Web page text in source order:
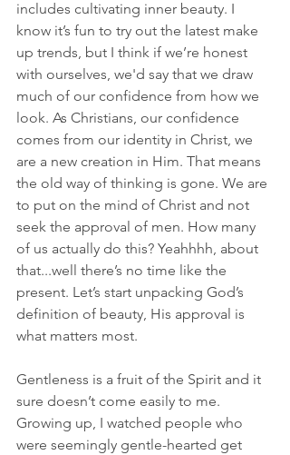
includes cultivating inner beauty. I
know it’s fun to try out the latest make
up trends, but I think if we’re honest
with ourselves, we'd say that we draw
much of our confidence from how we
look. As Christians, our confidence
comes from our identity in Christ, we
are a new creation in Him. That means
the old way of thinking is gone. We are
to put on the mind of Christ and not
seek the approval of men. How many
of us actually do this? Yeahhhh, about
that...well there’s no time like the
present. Let’s start unpacking God’s
definition of beauty, His approval is
what matters most.
Gentleness is a fruit of the Spirit and it
sure doesn’t come easily to me.
Growing up, I watched people who
were seemingly gentle-hearted get